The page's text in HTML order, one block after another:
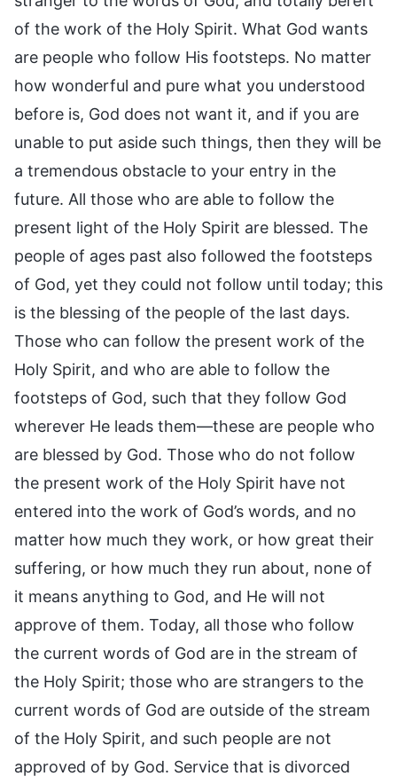
of the work of the Holy Spirit. What God wants
are people who follow His footsteps. No matter
how wonderful and pure what you understood
before is, God does not want it, and if you are
unable to put aside such things, then they will be
a tremendous obstacle to your entry in the
future. All those who are able to follow the
present light of the Holy Spirit are blessed. The
people of ages past also followed the footsteps
of God, yet they could not follow until today; this
is the blessing of the people of the last days.
Those who can follow the present work of the
Holy Spirit, and who are able to follow the
footsteps of God, such that they follow God
wherever He leads them—these are people who
are blessed by God. Those who do not follow
the present work of the Holy Spirit have not
entered into the work of God’s words, and no
matter how much they work, or how great their
suffering, or how much they run about, none of
it means anything to God, and He will not
approve of them. Today, all those who follow
the current words of God are in the stream of
the Holy Spirit; those who are strangers to the
current words of God are outside of the stream
of the Holy Spirit, and such people are not
approved of by God. Service that is divorced